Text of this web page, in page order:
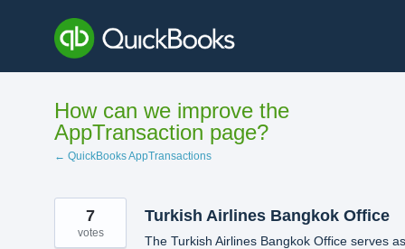
content
How can we improve the
AppTransaction page?
← QuickBooks AppTransactions
Turkish Airlines Bangkok Office
The Turkish Airlines Bangkok Office serves
7
votes